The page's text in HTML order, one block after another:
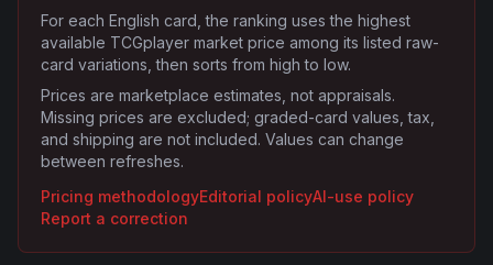
For each English card, the ranking uses the highest
available TCGplayer market price among its listed raw-
card variations, then sorts from high to low.
Prices are marketplace estimates, not appraisals.
Missing prices are excluded; graded-card values, tax,
and shipping are not included. Values can change
between refreshes.
Pricing methodologyEditorial policyAI-use policy
Report a correction